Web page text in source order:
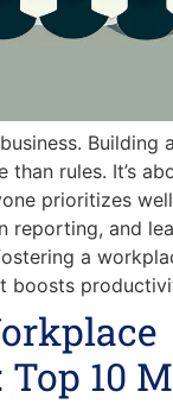
Building
than rules. It’s
prioritizes
reporting, and
a
boosts
10